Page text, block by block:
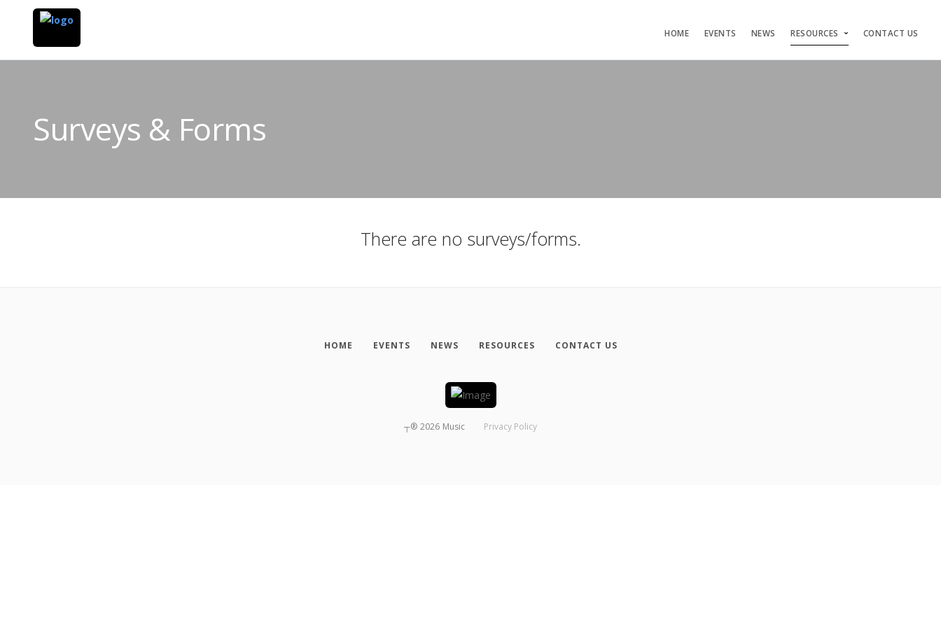
HOME EVENTS NEWS RESOURCES CONTACT US
Surveys & Forms
There are no surveys/forms.
HOME EVENTS NEWS RESOURCES CONTACT US
┬® 2026 Music Privacy Policy